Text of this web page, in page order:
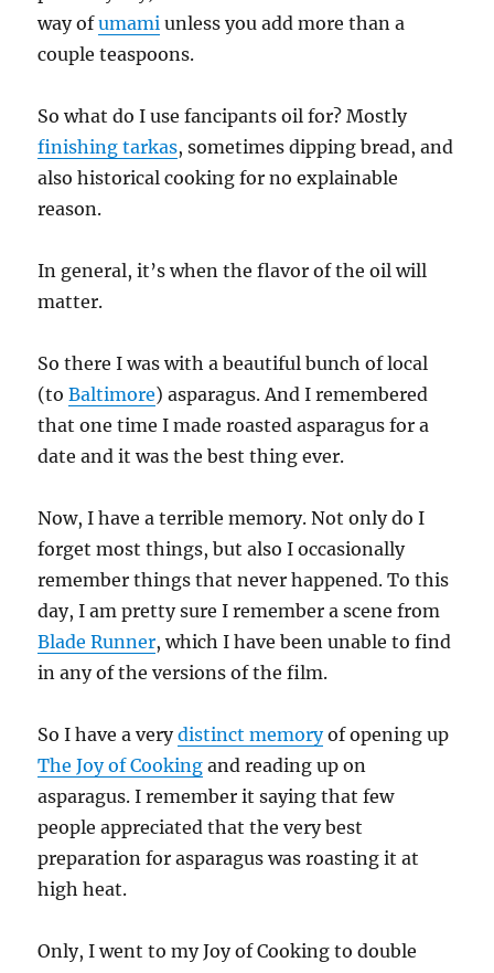
way ofumami unless you add more than a
couple teaspoons.
So what do I use fancipants oil for? Mostly
finishing tarkas, sometimes dipping bread, and
also historical cooking for no explainable
reason.
In general, it’s when the flavor of the oil will
matter.
So there I was with a beautiful bunch of local
(toBaltimore) asparagus. And I remembered
that one time I made roasted asparagus for a
date and it was the best thing ever.
Now, I have a terrible memory. Not only do I
forget most things, but also I occasionally
remember things that never happened. To this
day, I am pretty sure I remember a scene from
Blade Runner, which I have been unable to find
in any of the versions of the film.
So I have a verydistinct memoryof opening up
The Joy of Cooking and reading up on
asparagus. I remember it saying that few
people appreciated that the very best
preparation for asparagus was roasting it at
high heat.
Only, I went to my Joy of Cooking to double